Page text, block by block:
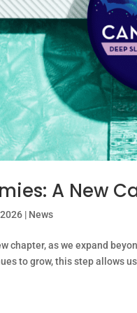
A New
| News
chapter, as we expand
to grow, this step allows